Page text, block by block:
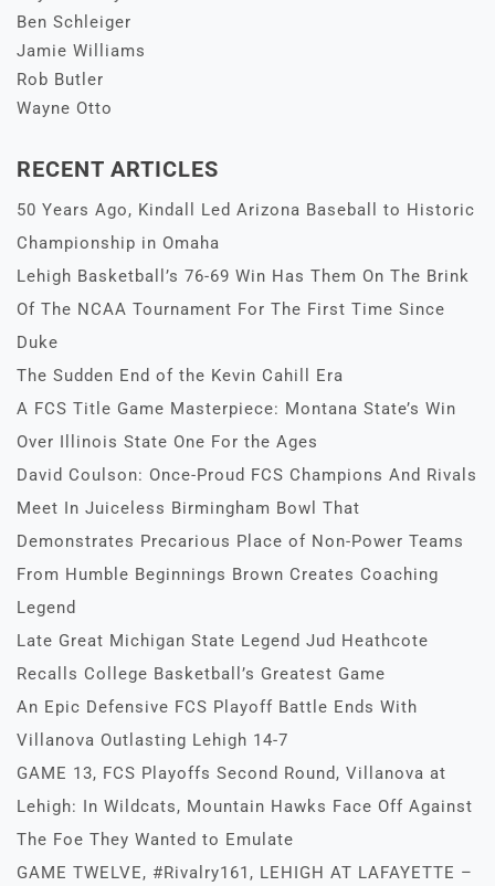
Ben Schleiger
Jamie Williams
Rob Butler
Wayne Otto
RECENT ARTICLES
50 Years Ago, Kindall Led Arizona Baseball to Historic
Championship in Omaha
Lehigh Basketball’s 76-69 Win Has Them On The Brink
Of The NCAA Tournament For The First Time Since
Duke
The Sudden End of the Kevin Cahill Era
A FCS Title Game Masterpiece: Montana State’s Win
Over Illinois State One For the Ages
David Coulson: Once-Proud FCS Champions And Rivals
Meet In Juiceless Birmingham Bowl That
Demonstrates Precarious Place of Non-Power Teams
From Humble Beginnings Brown Creates Coaching
Legend
Late Great Michigan State Legend Jud Heathcote
Recalls College Basketball’s Greatest Game
An Epic Defensive FCS Playoff Battle Ends With
Villanova Outlasting Lehigh 14-7
GAME 13, FCS Playoffs Second Round, Villanova at
Lehigh: In Wildcats, Mountain Hawks Face Off Against
The Foe They Wanted to Emulate
GAME TWELVE, #Rivalry161, LEHIGH AT LAFAYETTE –